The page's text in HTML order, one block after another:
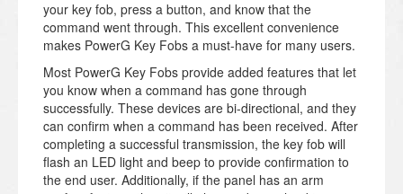
your key fob, press a button, and know that the
command went through. This excellent convenience
makes PowerG Key Fobs a must-have for many users.
Most PowerG Key Fobs provide added features that let
you know when a command has gone through
successfully. These devices are bi-directional, and they
can confirm when a command has been received. After
completing a successful transmission, the key fob will
flash an LED light and beep to provide confirmation to
the end user. Additionally, if the panel has an arm